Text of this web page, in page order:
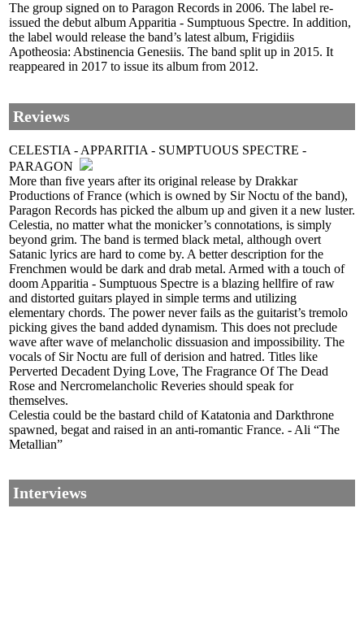
The group signed on to Paragon Records in 2006. The label re-
issued the debut album Apparitia - Sumptuous Spectre. In addition,
the label would release the band’s latest album, Frigidiis
Apotheosia: Abstinencia Genesiis. The band split up in 2015. It
reappeared in 2017 to issue its album from 2012.
Reviews
CELESTIA - APPARITIA - SUMPTUOUS SPECTRE -
PARAGON
More than five years after its original release by Drakkar
Productions of France (which is owned by Sir Noctu of the band),
Paragon Records has picked the album up and given it a new luster.
Celestia, no matter what the monicker’s connotations, is simply
beyond grim. The band is termed black metal, although overt
Satanic lyrics are hard to come by. A better description for the
Frenchmen would be dark and drab metal. Armed with a touch of
doom Apparitia - Sumptuous Spectre is a blazing hellfire of raw
and distorted guitars played in simple terms and utilizing
elementary chords. The power never fails as the guitarist’s tremolo
picking gives the band added dynamism. This does not preclude
wave after wave of melancholic dissuasion and impossibility. The
vocals of Sir Noctu are full of derision and hatred. Titles like
Perverted Decadent Dying Love, The Fragrance Of The Dead
Rose and Nercromelancholic Reveries should speak for
themselves.
Celestia could be the bastard child of Katatonia and Darkthrone
spawned, begat and raised in an anti-romantic France. - Ali “The
Metallian”
Interviews